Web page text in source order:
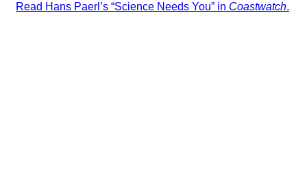
Read Hans Paerl’s “Science Needs You” in Coastwatch.